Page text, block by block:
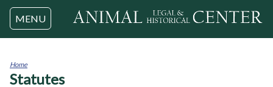
Jump to navigation
MENU
You
Home
Statutes